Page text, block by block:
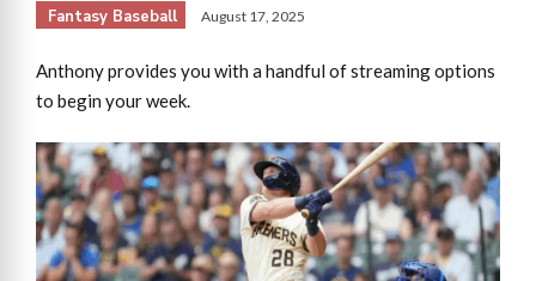
Fantasy Baseball August 17, 2025
Anthony provides you with a handful of streaming options
to begin your week.